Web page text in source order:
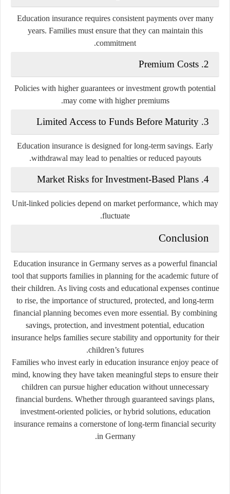
Education insurance requires consistent payments over many
years. Families must ensure that they can maintain this
commitment.
2. Premium Costs
Policies with higher guarantees or investment growth potential
may come with higher premiums.
3. Limited Access to Funds Before Maturity
Education insurance is designed for long-term savings. Early
withdrawal may lead to penalties or reduced payouts.
4. Market Risks for Investment-Based Plans
Unit-linked policies depend on market performance, which may
fluctuate.
Conclusion
Education insurance in Germany serves as a powerful financial
tool that supports families in planning for the academic future of
their children. As living costs and educational expenses continue
to rise, the importance of structured, protected, and long-term
financial planning becomes even more essential. By combining
savings, protection, and investment potential, education
insurance helps families secure stability and opportunity for their
children’s futures.
Families who invest early in education insurance enjoy peace of
mind, knowing they have taken meaningful steps to ensure their
children can pursue higher education without unnecessary
financial burdens. Whether through guaranteed savings plans,
investment-oriented policies, or hybrid solutions, education
insurance remains a cornerstone of long-term financial security
in Germany.